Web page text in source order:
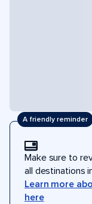
A friendly reminder
Make sure to
all destinations
Learn more
here